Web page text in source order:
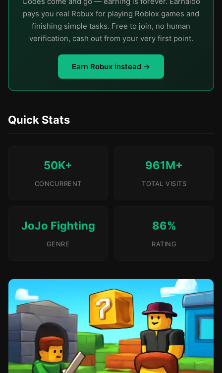
pays you real Robux for playing Roblox games and
finishing simple tasks. Free to join, no human
verification, cash out from your very first point.
Earn Robux instead →
Quick Stats
50K+
CONCURRENT
961M+
TOTAL VISITS
JoJo Fighting
GENRE
86%
RATING